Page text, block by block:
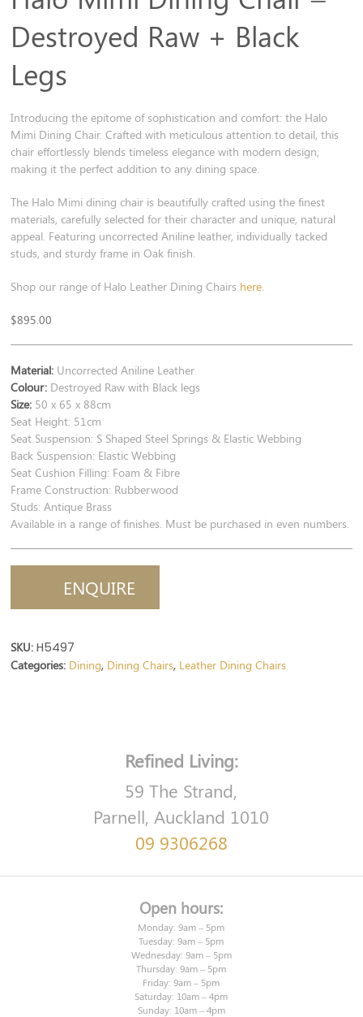
Destroyed Raw + Black
Legs
Introducing the epitome of sophistication and comfort: the Halo
Mimi Dining Chair. Crafted with meticulous attention to detail, this
chair effortlessly blends timeless elegance with modern design,
making it the perfect addition to any dining space.
The Halo Mimi dining chair is beautifully crafted using the finest
materials, carefully selected for their character and unique, natural
appeal. Featuring uncorrected Aniline leather, individually tacked
studs, and sturdy frame in Oak finish.
Shop our range of Halo Leather Dining Chairs here.
$895.00
Material: Uncorrected Aniline Leather
Colour: Destroyed Raw with Black legs
Size: 50 x 65 x 88cm
Seat Height: 51cm
Seat Suspension: S Shaped Steel Springs & Elastic Webbing
Back Suspension: Elastic Webbing
Seat Cushion Filling: Foam & Fibre
Frame Construction: Rubberwood
Studs: Antique Brass
Available in a range of finishes. Must be purchased in even numbers.
ENQUIRE
SKU: H5497
Categories: Dining, Dining Chairs, Leather Dining Chairs
Refined Living:
59 The Strand,
Parnell, Auckland 1010
09 9306268
Open hours:
Monday: 9am – 5pm
Tuesday: 9am – 5pm
Wednesday: 9am – 5pm
Thursday: 9am – 5pm
Friday: 9am – 5pm
Saturday: 10am – 4pm
Sunday: 10am – 4pm